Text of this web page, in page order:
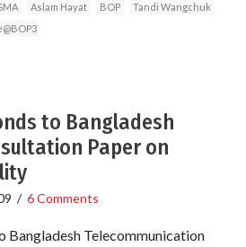
Aslam Hayat BOP
Tandi Wangchuk
to Bangladesh
Paper on
/ 6 Comments
Bangladesh Telecommunication